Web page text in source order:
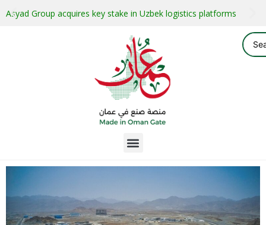
Asyad Group acquires key stake in Uzbek logistics platforms